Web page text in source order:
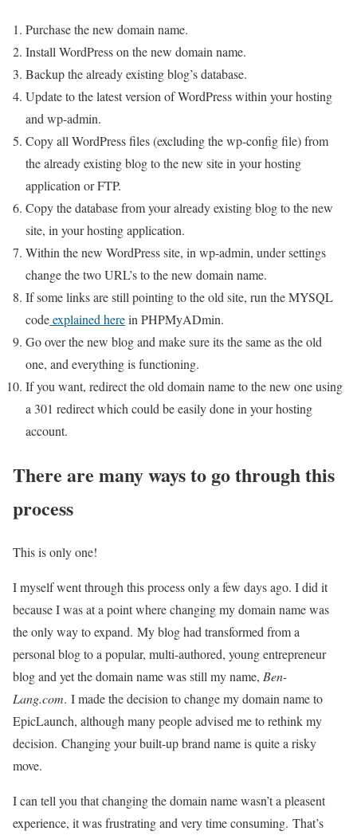
Purchase the new domain name.
Install WordPress on the new domain name.
Backup the already existing blog’s database.
Update to the latest version of WordPress within your hosting
and wp-admin.
Copy all WordPress files (excluding the wp-config file) from
the already existing blog to the new site in your hosting
application or FTP.
Copy the database from your already existing blog to the new
site, in your hosting application.
Within the new WordPress site, in wp-admin, under settings
change the two URL’s to the new domain name.
If some links are still pointing to the old site, run the MYSQL
codeexplained herein PHPMyADmin.
Go over the new blog and make sure its the same as the old
one, and everything is functioning.
If you want, redirect the old domain name to the new one using
a 301 redirect which could be easily done in your hosting
account.
There are many ways to go through this
process
This is only one!
I myself went through this process only a few days ago. I did it
because I was at a point where changing my domain name was
the only way to expand. My blog had transformed from a
personal blog to a popular, multi-authored, young entrepreneur
blog and yet the domain name was still my name, Ben-
Lang.com. I made the decision to change my domain name to
EpicLaunch, although many people advised me to rethink my
decision. Changing your built-up brand name is quite a risky
move.
I can tell you that changing the domain name wasn’t a pleasent
experience, it was frustrating and very time consuming. That’s